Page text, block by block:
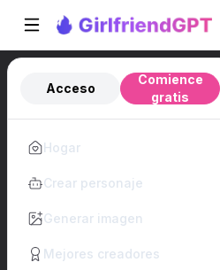
Acceso
Comience
gratis
Hogar
Crear personaje
Generar imagen
Mejores creadores